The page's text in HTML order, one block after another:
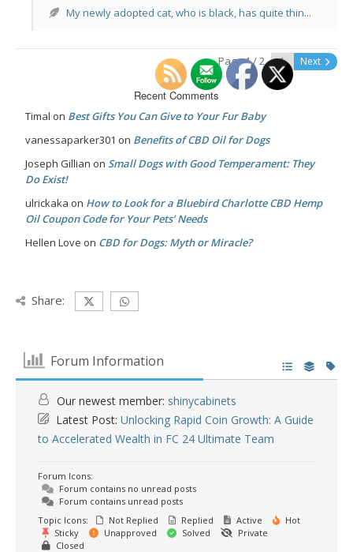
My newly adopted cat, who is black, has quite thin...
Page 1 / 2 Next
Recent Comments
Timal on Best Gifts You Can Give to Your Fur Baby
vanessaparker301 on Benefits of CBD Oil for Dogs
Joseph Gillian on Small Dogs with Good Temperament: They
Do Exist!
ulrickaka on How to Look for a Bluebird Charlotte CBD Hemp
Oil Coupon Code for Your Pets’ Needs
Hellen Love on CBD for Dogs: Myth or Miracle?
Share:
Forum Information
Our newest member: shinycabinets
Latest Post: Unlocking Rapid Coin Growth: A Guide
to Accelerated Wealth in FC 24 Ultimate Team
Forum Icons:
Forum contains no unread posts
Forum contains unread posts
Topic Icons:
Not Replied Replied Active
Hot
Sticky
Unapproved Solved
Private
Closed